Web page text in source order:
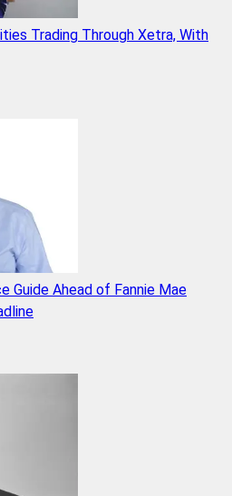
Trading Through Xetra, With
Guide Ahead of Fannie Mae